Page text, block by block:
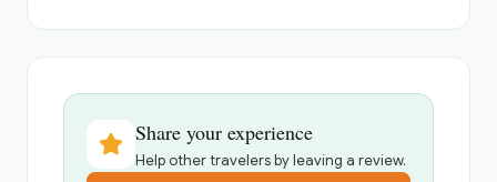
Share your experience
Help other travelers by leaving a review.